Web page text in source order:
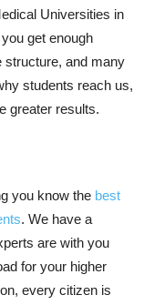
Universities in
get enough
structure, and many
students reach us,
greater results.
you know the best
. We have a
are with you
for your higher
every citizen is